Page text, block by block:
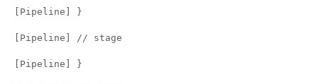
[Pipeline] }
[Pipeline] // stage
[Pipeline] }